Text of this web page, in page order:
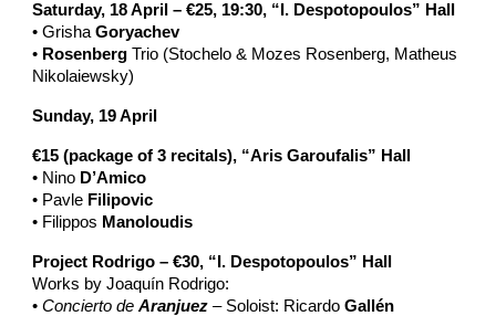
Saturday, 18 April – €25, 19:30, “I. Despotopoulos” Hall
• GrishaGoryachev
• RosenbergTrio (Stochelo & Mozes Rosenberg, Matheus
Nikolaiewsky)
Sunday, 19 April
€15 (package of 3 recitals), “Aris Garoufalis” Hall
• Nino D’Amico
• Pavle Filipovic
• Filippos Manoloudis
Project Rodrigo – €30, “I. Despotopoulos” Hall
Works by Joaquín Rodrigo:
•Concierto deAranjuez – Soloist: RicardoGallén